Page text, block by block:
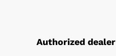
Authorized dealer